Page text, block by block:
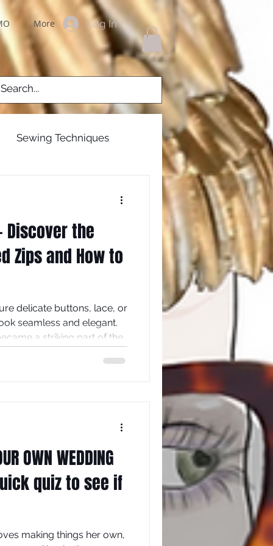
More Log In
Sewing Techniques
zips zippers
Discover the
Zips and How to
delicate buttons, lace, or
seamless and elegant.
a striking part of the
can transform a
OWN WEDDING
quiz to see if
making things her own,